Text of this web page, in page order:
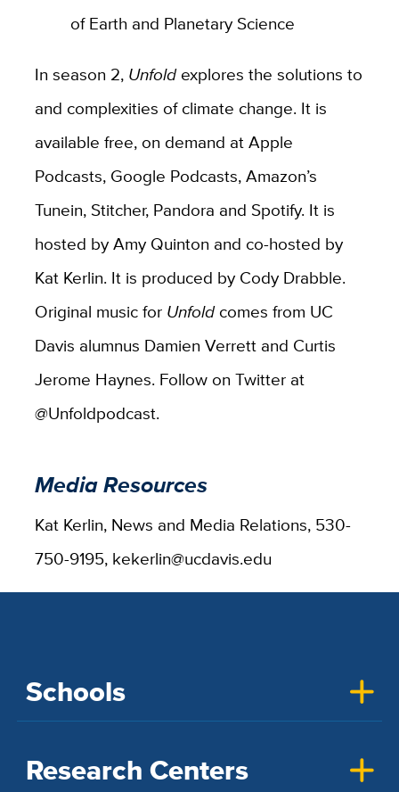
of Earth and Planetary Science
In season 2, Unfoldexplores the solutions to
and complexities of climate change. It is
available free, on demand at Apple
Podcasts, Google Podcasts, Amazon’s
Tunein, Stitcher, Pandora and Spotify. It is
hosted by Amy Quinton and co-hosted by
Kat Kerlin. It is produced by Cody Drabble.
Original music for Unfoldcomes from UC
Davis alumnus Damien Verrett and Curtis
Jerome Haynes. Follow on Twitter at
@Unfoldpodcast.
Media Resources
Kat Kerlin, News and Media Relations, 530-
750-9195, kekerlin@ucdavis.edu
Schools
Research Centers